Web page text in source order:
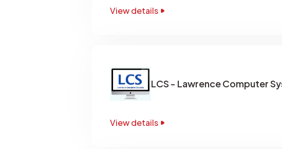
View details
LCS - Lawrence Computer
View details